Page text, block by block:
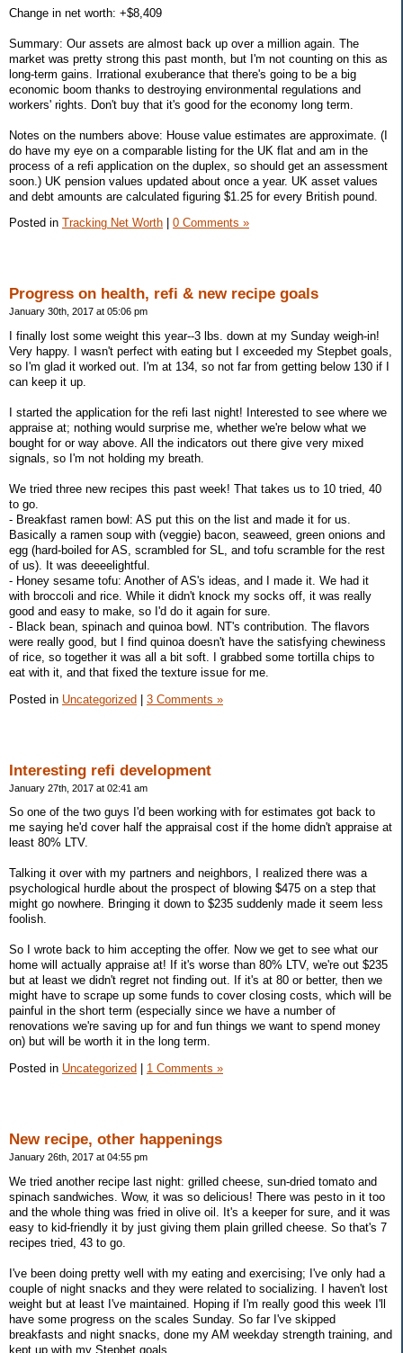
Change in net worth: +$8,409
Summary: Our assets are almost back up over a million again. The
market was pretty strong this past month, but I'm not counting on this as
long-term gains. Irrational exuberance that there's going to be a big
economic boom thanks to destroying environmental regulations and
workers' rights. Don't buy that it's good for the economy long term.
Notes on the numbers above: House value estimates are approximate. (I
do have my eye on a comparable listing for the UK flat and am in the
process of a refi application on the duplex, so should get an assessment
soon.) UK pension values updated about once a year. UK asset values
and debt amounts are calculated figuring $1.25 for every British pound.
Posted in Tracking Net Worth 0 Comments »
Progress on health, refi & new recipe goals
January 30th, 2017 at 05:06 pm
I finally lost some weight this year--3 lbs. down at my Sunday weigh-in!
Very happy. I wasn't perfect with eating but I exceeded my Stepbet goals,
so I'm glad it worked out. I'm at 134, so not far from getting below 130 if I
can keep it up.
I started the application for the refi last night! Interested to see where we
appraise at; nothing would surprise me, whether we're below what we
bought for or way above. All the indicators out there give very mixed
signals, so I'm not holding my breath.
We tried three new recipes this past week! That takes us to 10 tried, 40
to go.
- Breakfast ramen bowl: AS put this on the list and made it for us.
Basically a ramen soup with (veggie) bacon, seaweed, green onions and
egg (hard-boiled for AS, scrambled for SL, and tofu scramble for the rest
of us). It was deeeelightful.
- Honey sesame tofu: Another of AS's ideas, and I made it. We had it
with broccoli and rice. While it didn't knock my socks off, it was really
good and easy to make, so I'd do it again for sure.
- Black bean, spinach and quinoa bowl. NT's contribution. The flavors
were really good, but I find quinoa doesn't have the satisfying chewiness
of rice, so together it was all a bit soft. I grabbed some tortilla chips to
eat with it, and that fixed the texture issue for me.
Posted in Uncategorized 3 Comments »
Interesting refi development
January 27th, 2017 at 02:41 am
So one of the two guys I'd been working with for estimates got back to
me saying he'd cover half the appraisal cost if the home didn't appraise at
least 80% LTV.
Talking it over with my partners and neighbors, I realized there was a
psychological hurdle about the prospect of blowing $475 on a step that
might go nowhere. Bringing it down to $235 suddenly made it seem less
foolish.
So I wrote back to him accepting the offer. Now we get to see what our
home will actually appraise at! If it's worse than 80% LTV, we're out $235
but at least we didn't regret not finding out. If it's at 80 or better, then we
might have to scrape up some funds to cover closing costs, which will be
painful in the short term (especially since we have a number of
renovations we're saving up for and fun things we want to spend money
on) but will be worth it in the long term.
Posted in Uncategorized 1 Comments »
New recipe, other happenings
January 26th, 2017 at 04:55 pm
We tried another recipe last night: grilled cheese, sun-dried tomato and
spinach sandwiches. Wow, it was so delicious! There was pesto in it too
and the whole thing was fried in olive oil. It's a keeper for sure, and it was
easy to kid-friendly it by just giving them plain grilled cheese. So that's 7
recipes tried, 43 to go.
I've been doing pretty well with my eating and exercising; I've only had a
couple of night snacks and they were related to socializing. I haven't lost
weight but at least I've maintained. Hoping if I'm really good this week I'll
have some progress on the scales Sunday. So far I've skipped
breakfasts and night snacks, done my AM weekday strength training, and
kept up with my Stepbet goals.